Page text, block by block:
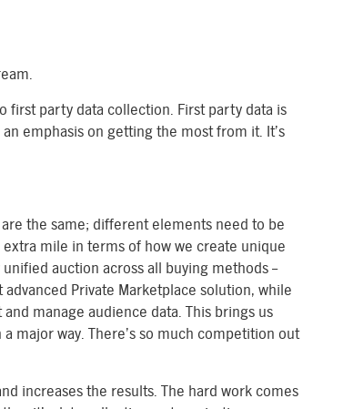
first party data collection. First party data is
emphasis on getting the most from it. It’s
the same; different elements need to be
mile in terms of how we create unique
auction across all buying methods –
Private Marketplace solution, while
manage audience data. This brings us
major way. There’s so much competition out
increases the results. The hard work comes